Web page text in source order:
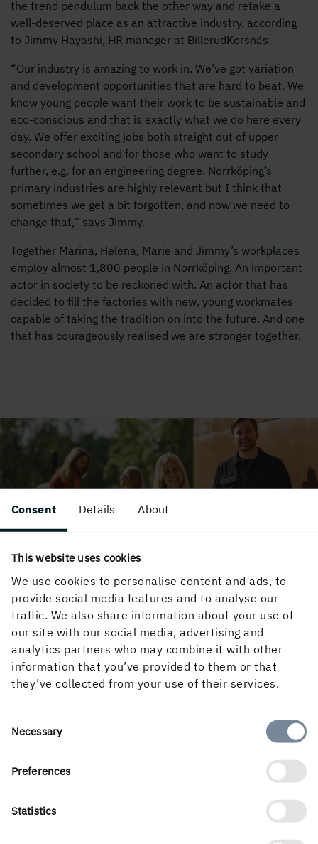
Consent Details About
This website uses cookies
We use cookies to personalise content and ads, to
provide social media features and to analyse our
traffic. We also share information about your use of
our site with our social media, advertising and
analytics partners who may combine it with other
information that you’ve provided to them or that
they’ve collected from your use of their services.
Consent
Necessary
Preferences
Statistics
the trend pendulum back the other way and retake a
well-deserved place as an attractive industry, according
to Jimmy Hayashi, HR manager at BillerudKorsnäs:
“Our industry is amazing to work in. We’ve got variation
and development opportunities that are hard to beat. We
know young people want their work to be sustainable and
eco-conscious and that is exactly what we do here every
day. We offer exciting jobs both straight out of upper
secondary school and for those who want to study
further, e.g. for an engineering degree. Norrköping’s
primary industries are highly relevant but I think that
sometimes we get a bit forgotten, and now we need to
change that,” says Jimmy.
Together Marina, Helena, Marie and Jimmy’s workplaces
employ almost 1,800 people in Norrköping. An important
actor in society to be reckoned with. An actor that has
decided to fill the factories with new, young workmates
capable of taking the tradition on into the future. And one
that has courageously realised we are stronger together.
A SMART AND MEANINGFUL CHOICE
Why Holmen?
Looking for exciting career opportunities and to
do your bit for the climate? Holmen offers
challenging work in a green, future-oriented
industry. Grow with us!
LEARN MORE